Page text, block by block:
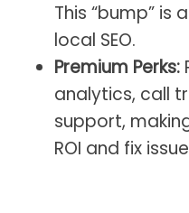
This “bump” is
local SEO.
Premium Perks:
analytics, call
support,
ROI and fix